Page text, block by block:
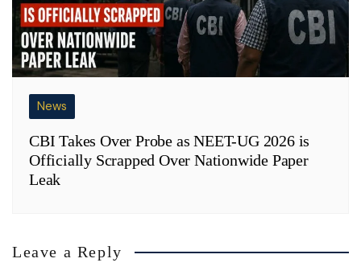
News
CBI Takes Over Probe as NEET-UG 2026 is
Officially Scrapped Over Nationwide Paper
Leak
Leave a Reply